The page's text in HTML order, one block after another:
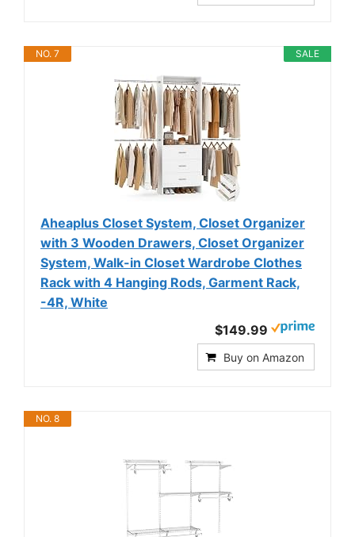
SALE
NO. 7
Aheaplus Closet System, Closet Organizer
with 3 Wooden Drawers, Closet Organizer
System, Walk-in Closet Wardrobe Clothes
Rack with 4 Hanging Rods, Garment Rack,
-4R, White
$149.99
Buy on Amazon
NO. 8